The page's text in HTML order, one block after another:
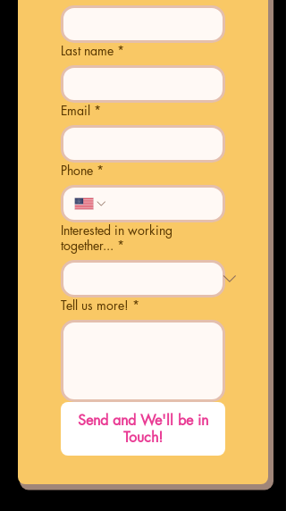
Last name *
Email *
Phone *
Interested in working
together... *
Tell us more! *
Send and We'll be in
Touch!